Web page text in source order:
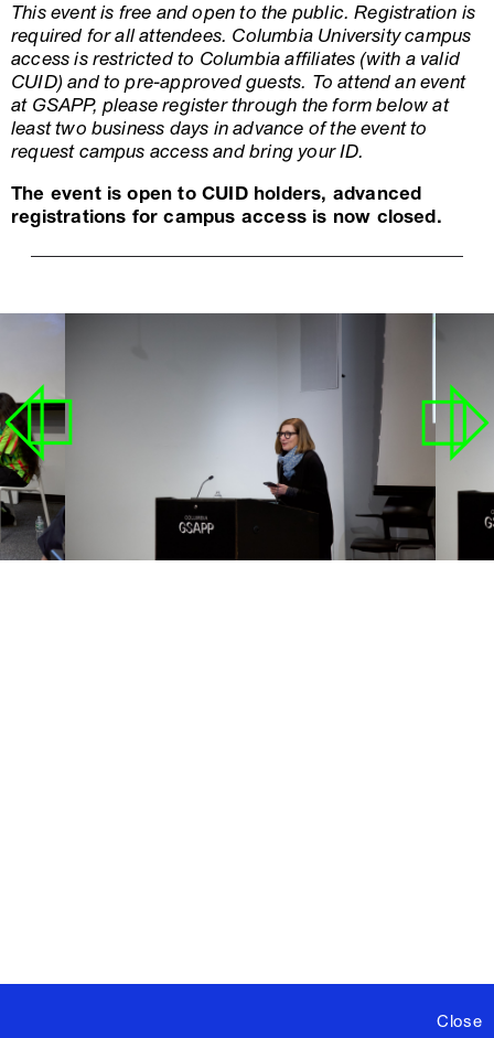
Close
This event is free and open to the public. Registration is
required for all attendees. Columbia University campus
access is restricted to Columbia affiliates (with a valid
CUID) and to pre-approved guests. To attend an event
at GSAPP, please register through the form below at
least two business days in advance of the event to
request campus access and bring your ID.
The event is open to CUID holders, advanced
registrations for campus access is now closed.